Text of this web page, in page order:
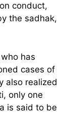
conduct,
the sadhak,
has
cases of
also realized
only one
is said to be